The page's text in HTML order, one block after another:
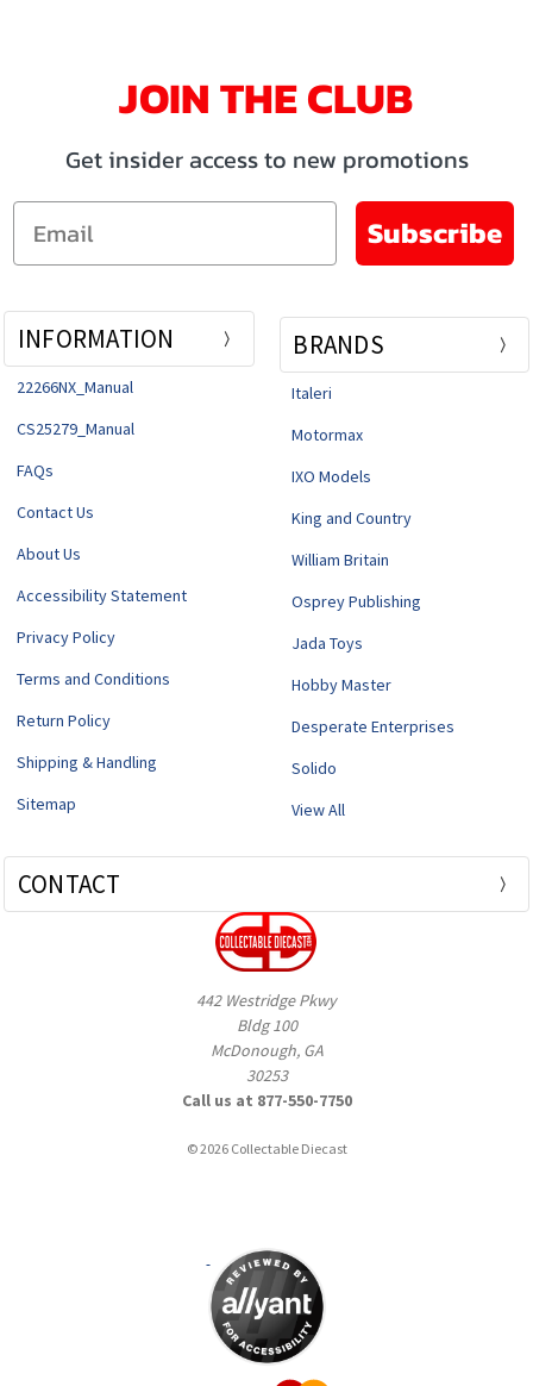
JOIN THE CLUB
Get insider access to new promotions
Email
Subscribe
INFORMATION
22266NX_Manual
CS25279_Manual
FAQs
Contact Us
About Us
Accessibility Statement
Privacy Policy
Terms and Conditions
Return Policy
Shipping & Handling
Sitemap
BRANDS
Italeri
Motormax
IXO Models
King and Country
William Britain
Osprey Publishing
Jada Toys
Hobby Master
Desperate Enterprises
Solido
View All
CONTACT
442 Westridge Pkwy
Bldg 100
McDonough, GA
30253
Call us at 877-550-7750
© 2026 Collectable Diecast